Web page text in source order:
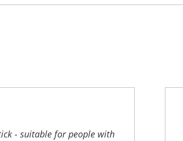
- suitable for people with